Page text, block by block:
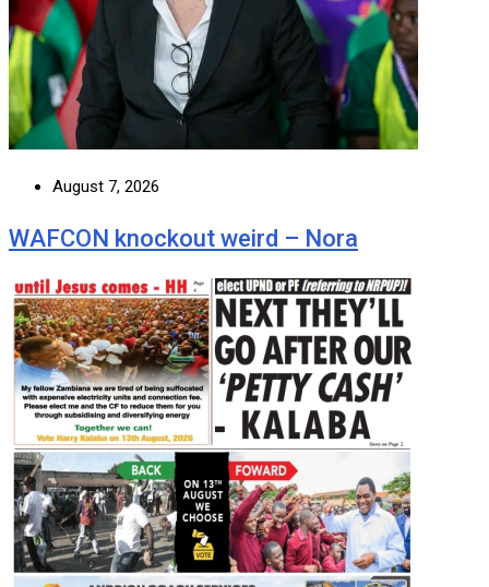
August 7, 2026
WAFCON knockout weird – Nora